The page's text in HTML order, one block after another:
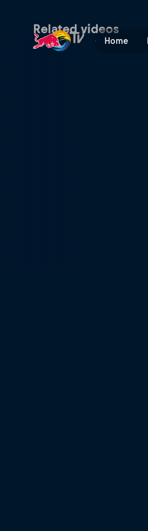
Home
Related videos